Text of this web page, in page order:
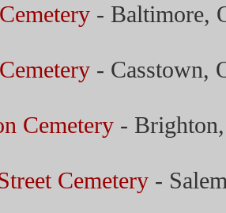
- Baltimore,
- Casstown,
Cemetery-
Cemetery-